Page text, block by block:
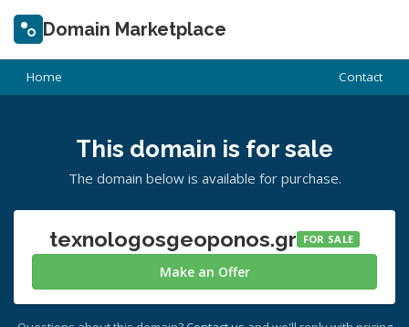
Domain Marketplace
Home Contact
This domain is for sale
The domain below is available for purchase.
texnologosgeoponos.gr FOR SALE
Make an Offer